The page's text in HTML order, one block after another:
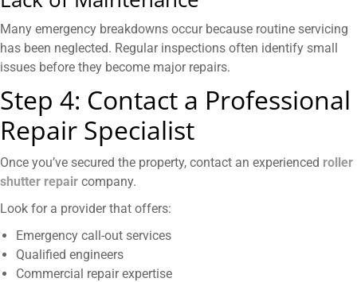
Many emergency breakdowns occur because routine servicing
has been neglected. Regular inspections often identify small
issues before they become major repairs.
Step 4: Contact a Professional
Repair Specialist
Once you’ve secured the property, contact an experienced roller
shutter repair company.
Look for a provider that offers:
Emergency call-out services
Qualified engineers
Commercial repair expertise